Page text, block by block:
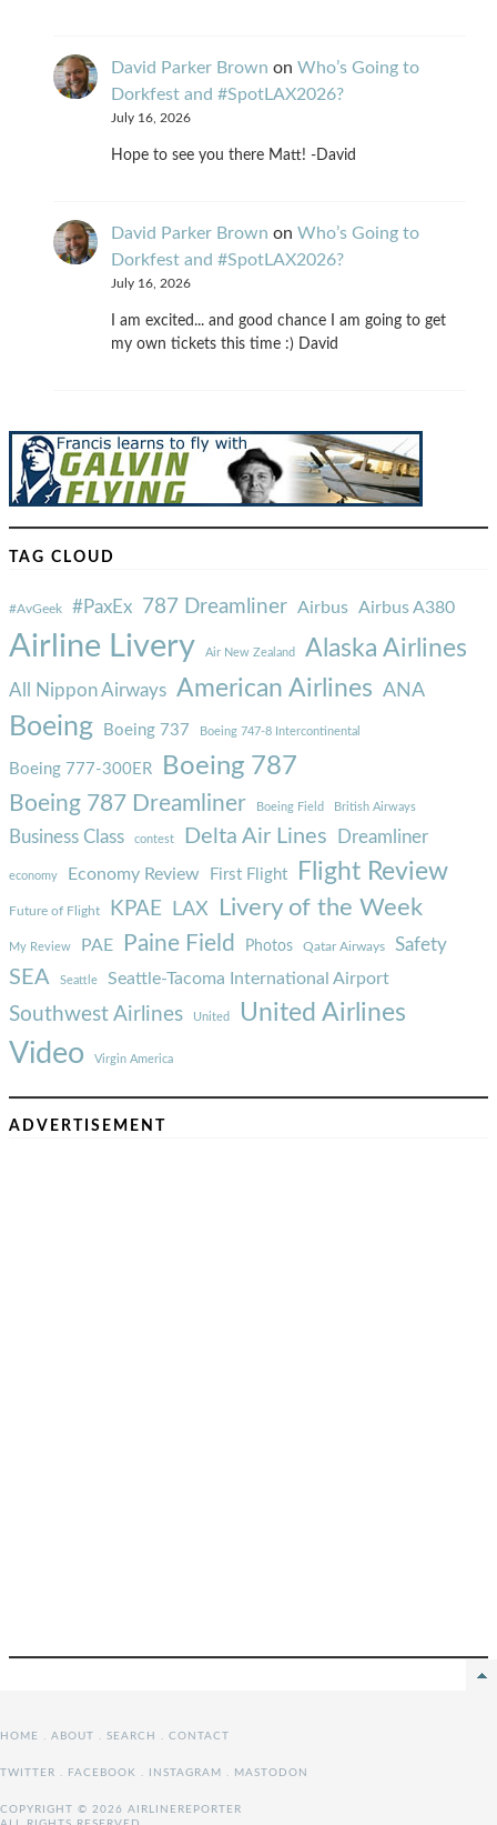
David Parker Brown on Who’s Going to
Dorkfest and #SpotLAX2026?
July 16, 2026
Hope to see you there Matt! -David
David Parker Brown on Who’s Going to
Dorkfest and #SpotLAX2026?
July 16, 2026
I am excited... and good chance I am going to get
my own tickets this time :) David
TAG CLOUD
#AvGeek #PaxEx 787 Dreamliner Airbus Airbus A380
Airline Livery Air New Zealand Alaska Airlines
All Nippon Airways American Airlines ANA
Boeing Boeing 737 Boeing 747-8 Intercontinental
Boeing 777-300ER Boeing 787
Boeing 787 Dreamliner Boeing Field British Airways
Business Class contest Delta Air Lines Dreamliner
economy Economy Review First Flight Flight Review
Future of Flight KPAE LAX Livery of the Week
My Review PAE Paine Field Photos Qatar Airways Safety
SEA Seattle Seattle-Tacoma International Airport
Southwest Airlines United United Airlines
Video Virgin America
ADVERTISEMENT
HOME . ABOUT . SEARCH . CONTACT
TWITTER . FACEBOOK . INSTAGRAM . MASTODON
COPYRIGHT © 2026 AIRLINEREPORTER